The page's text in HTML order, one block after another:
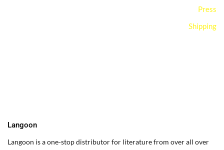
Press
Shipping
Langoon
Langoon is a one-stop distributor for literature from over all over